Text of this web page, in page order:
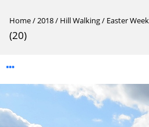
Home/2018/ Hill Walking/ Easter
(20)